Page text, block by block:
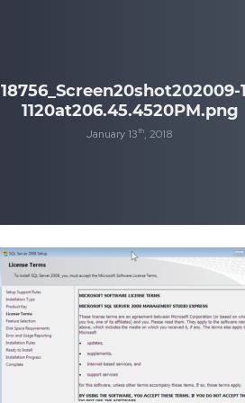
18756_Screen20shot202009-
1120at206.45.4520PM.png
January 13th, 2018